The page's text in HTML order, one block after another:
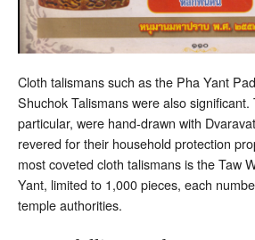
Cloth talismans such as the Pha Yant
Shuchok Talismans were also significant.
particular, were hand-drawn with
revered for their household protection
most coveted cloth talismans is the Taw
Yant, limited to 1,000 pieces, each
temple authorities.